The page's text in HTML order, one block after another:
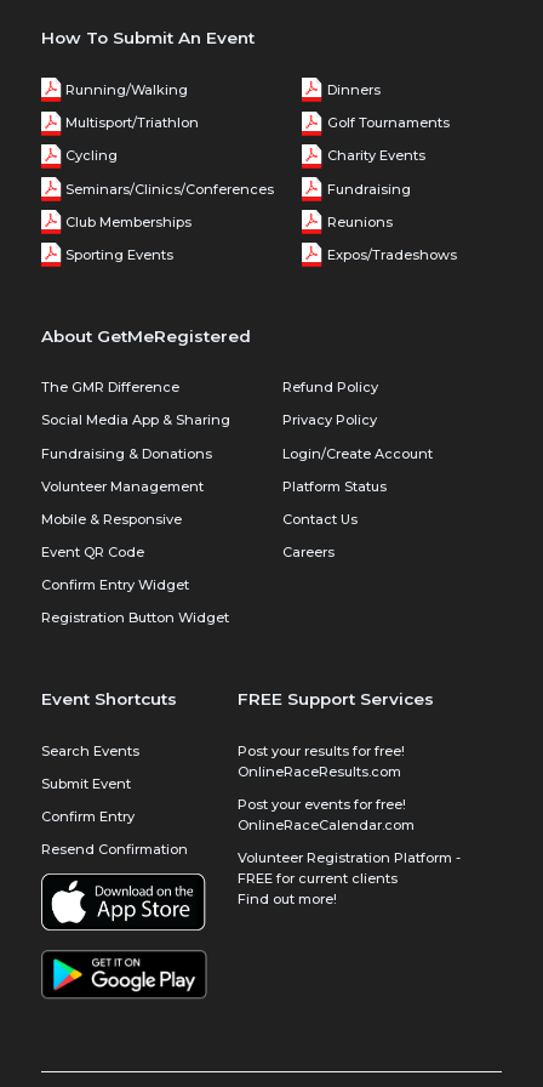
How To Submit An Event
Running/Walking
Multisport/Triathlon
Cycling
Seminars/Clinics/Conferences
Club Memberships
Sporting Events
Dinners
Golf Tournaments
Charity Events
Fundraising
Reunions
Expos/Tradeshows
About GetMeRegistered
The GMR Difference
Social Media App & Sharing
Fundraising & Donations
Volunteer Management
Mobile & Responsive
Event QR Code
Confirm Entry Widget
Registration Button Widget
Refund Policy
Privacy Policy
Login/Create Account
Platform Status
Contact Us
Careers
Event Shortcuts
Search Events
Submit Event
Confirm Entry
Resend Confirmation
FREE Support Services
Post your results for free!
OnlineRaceResults.com
Post your events for free!
OnlineRaceCalendar.com
Volunteer Registration Platform -
FREE for current clients
Find out more!